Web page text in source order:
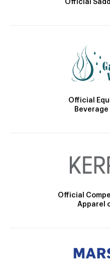
Official
Official
Beverage
Official
Apparel